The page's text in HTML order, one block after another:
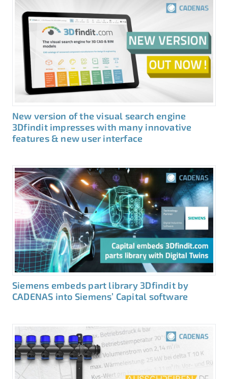
New version of the visual search engine
3Dfindit impresses with many innovative
features & new user interface
Siemens embeds part library 3Dfindit by
CADENAS into Siemens’ Capital software